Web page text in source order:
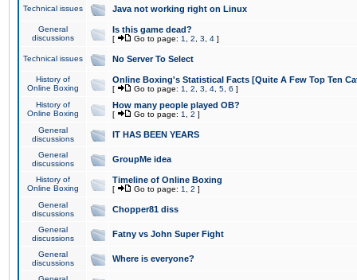
Technical issues Java not working right on Linux
General
discussions
Is this game dead?
[ Go to page: 1 2 3 4 ]
Technical issues No Server To Select
History of
Online Boxing
Online Boxing's Statistical Facts [Quite A Few Top Ten
[ Go to page: 1 2 3 4 5 6 ]
History of
Online Boxing
How many people played OB?
[ Go to page: 1 2 ]
General
discussions
IT HAS BEEN YEARS
General
discussions
GroupMe idea
History of
Online Boxing
Timeline of Online Boxing
[ Go to page: 1 2 ]
General
discussions
Chopper81 diss
General
discussions
Fatny vs John Super Fight
General
discussions
Where is everyone?